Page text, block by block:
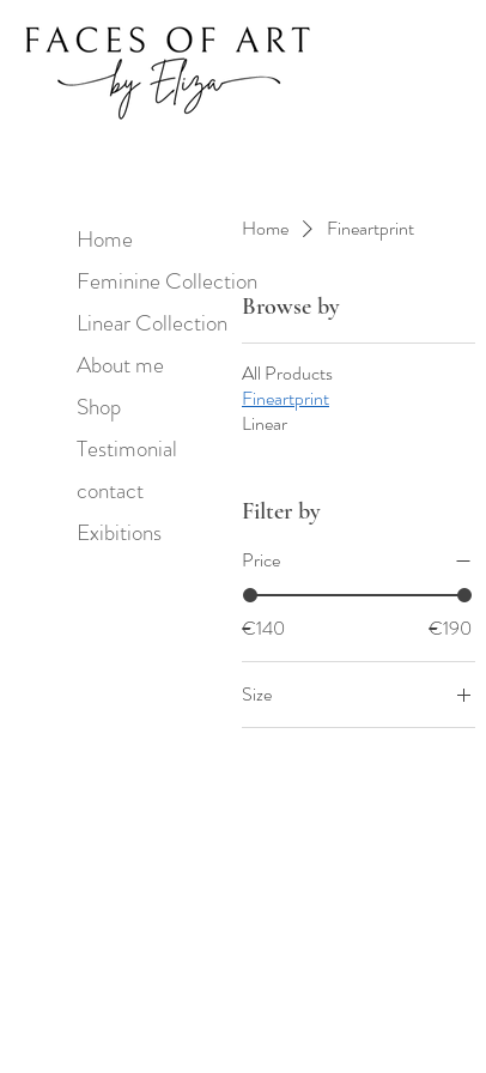
Home
Feminine Collection
Linear Collection
About me
Shop
Testimonial
contact
Exibitions
Home Fineartprint
Browse by
All Products
Fineartprint
Linear
Filter by
Price
€140 €190
Size
50x50